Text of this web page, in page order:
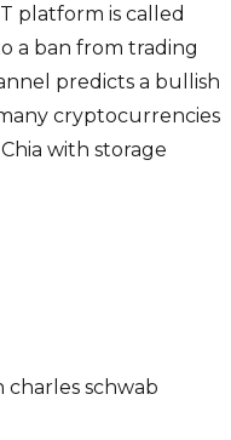
platform is called
a ban from trading
predicts a bullish
cryptocurrencies
with storage
schwab